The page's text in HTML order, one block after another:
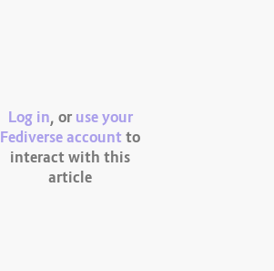
Log in, or use your
Fediverse account to
interact with this
article